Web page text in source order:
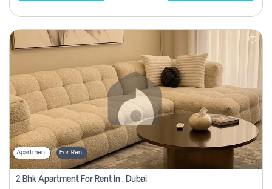
Apartment For Rent
2 Bhk Apartment For Rent In , Dubai